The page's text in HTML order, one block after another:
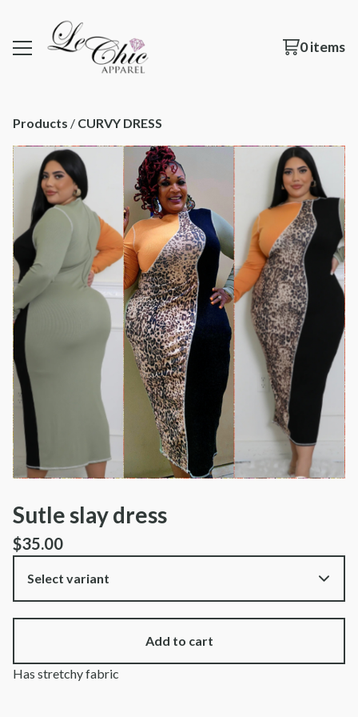
0 items
Products / CURVY DRESS
Sutle slay dress
$35.00
Add to cart
Has stretchy fabric